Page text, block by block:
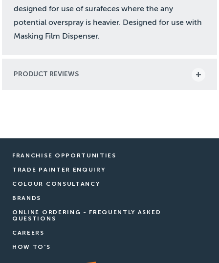
designed for use of surafeces where the any
potential overspray is heavier. Designed for use with
Masking Film Dispenser.
PRODUCT REVIEWS
FRANCHISE OPPORTUNITIES
TRADE PAINTER ENQUIRY
COLOUR CONSULTANCY
BRANDS
ONLINE ORDERING - FREQUENTLY ASKED
QUESTIONS
CAREERS
HOW TO'S